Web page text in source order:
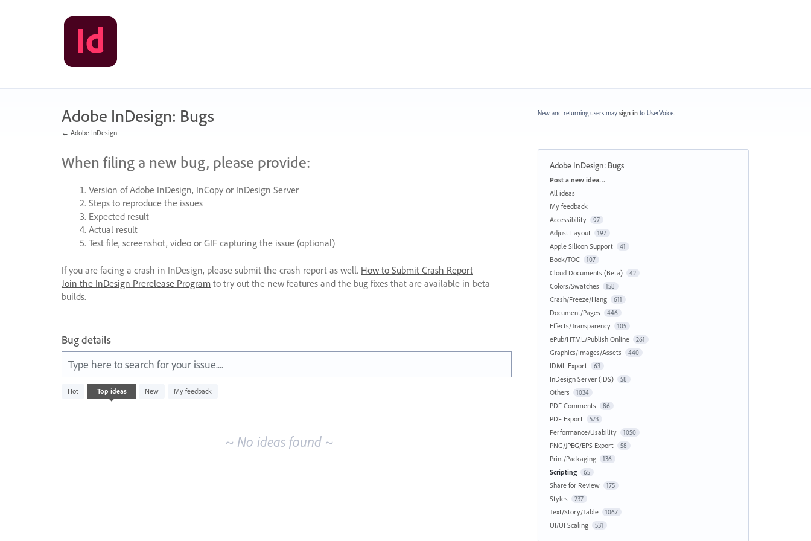
Adobe InDesign: Bugs
← Adobe InDesign
When filing a new bug, please provide:
Version of Adobe InDesign, InCopy or InDesign Server
Steps to reproduce the issues
Expected result
Actual result
Test file, screenshot, video or GIFcapturing the issue (optional)
If you are facing a crash in InDesign, please submit the crash report as well. How to Submit Crash Report
Join the InDesign Prerelease Program to try out the new features and the bug fixes that are available in beta
builds.
Bug details
Type here to search for your issue....
Hot Top ideas New My feedback
No
existing
~ No ideas found ~
New and returning users may sign in to UserVoice.
Adobe InDesign: Bugs
Categories
Post a new idea…
All ideas
My feedback
Accessibility
97
Adjust Layout 197
Apple Silicon Support 41
Book/TOC 107
Cloud Documents (Beta) 42
Colors/Swatches 158
Crash/Freeze/Hang 611
Document/Pages 446
Effects/Transparency 105
ePub/HTML/Publish Online 261
Graphics/Images/Assets 440
IDML Export 63
InDesign Server (IDS) 58
Others 1034
PDF Comments 86
PDF Export 573
Performance/Usability 1050
PNG/JPEG/EPS Export 58
Print/Packaging 136
Scripting 65
Share for Review 175
Styles 237
Text/Story/Table 1067
UI/UI Scaling 531